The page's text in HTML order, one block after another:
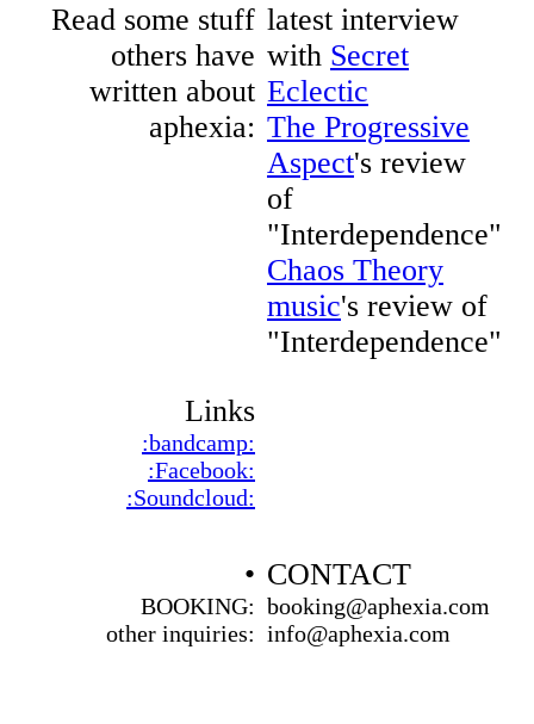
Read some stuff
others have
written about
aphexia:
latest interview
with Secret
Eclectic
The Progressive
Aspect's review
of
"Interdependence"
Chaos Theory
music's review of
"Interdependence"
Links
:bandcamp:
:Facebook:
:Soundcloud:
•
BOOKING:
other inquiries:
CONTACT
booking@aphexia.com
info@aphexia.com